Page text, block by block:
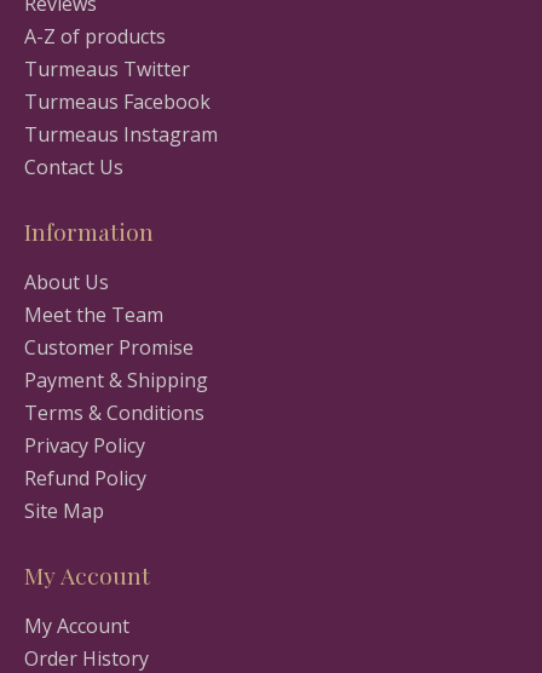
A-Z of products
Turmeaus Twitter
Turmeaus Facebook
Turmeaus Instagram
Contact Us
Information
About Us
Meet the Team
Customer Promise
Payment & Shipping
Terms & Conditions
Privacy Policy
Refund Policy
Site Map
My Account
My Account
Order History